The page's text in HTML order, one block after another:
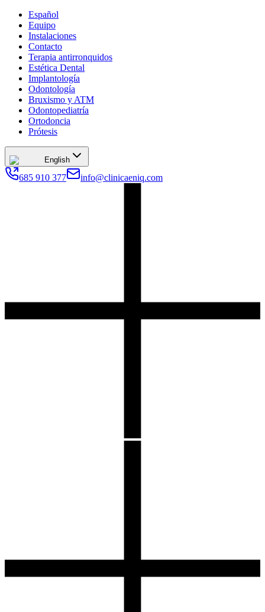
Español
Equipo
Instalaciones
Contacto
Terapia antirronquidos
Estética Dental
Implantología
Odontología
Bruxismo y ATM
Odontopediatría
Ortodoncia
Prótesis
English
685 910 377 info@clinicaeniq.com